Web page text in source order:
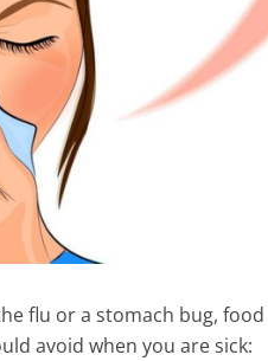
flu or a stomach bug,
avoid when you are sick: